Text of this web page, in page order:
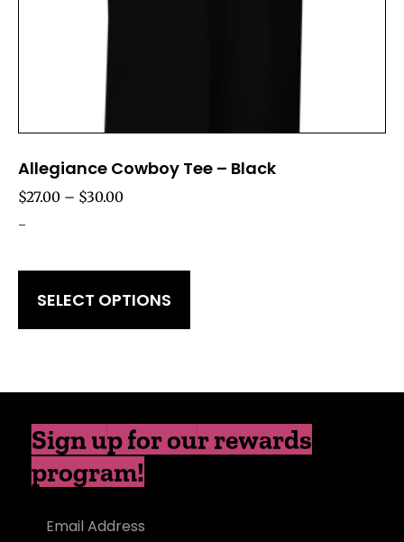
Allegiance Cowboy Tee – Black
$27.00 – $30.00
-
SELECT OPTIONS
Sign up for our rewards
program!